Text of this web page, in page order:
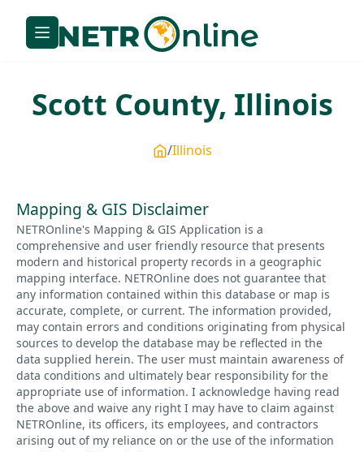
Scott County, Illinois
Illinois
Mapping & GIS Disclaimer
NETROnline's Mapping & GIS Application is a
comprehensive and user friendly resource that presents
modern and historical property records in a geographic
mapping interface. NETROnline does not guarantee that
any information contained within this database or map is
accurate, complete, or current. The information provided,
may contain errors and conditions originating from physical
sources to develop the database may be reflected in the
data supplied herein. The user must maintain awareness of
data conditions and ultimately bear responsibility for the
appropriate use of information. I acknowledge having read
the above and waive any right I may have to claim against
NETROnline, its officers, its employees, and contractors
arising out of my reliance on or the use of the information